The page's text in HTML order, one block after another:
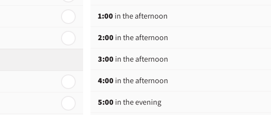
1:00 in the afternoon
2:00 in the afternoon
3:00 in the afternoon
4:00 in the afternoon
5:00 in the evening